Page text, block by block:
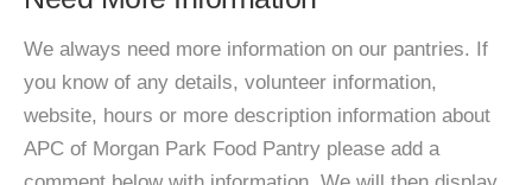
We always need more information on our pantries. If
you know of any details, volunteer information,
website, hours or more description information about
APC of Morgan Park Food Pantry please add a